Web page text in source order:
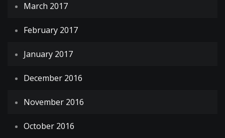
March 2017
February 2017
January 2017
December 2016
November 2016
October 2016